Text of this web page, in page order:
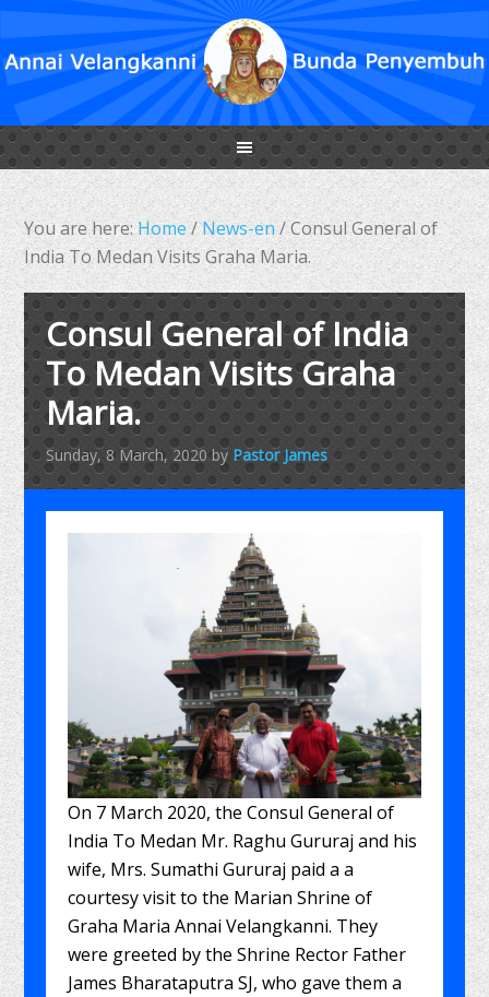
You are here: Home/ News-en/Consul General of
India To Medan Visits Graha Maria.
Consul General of India
To Medan Visits Graha
Maria.
Sunday, 8 March, 2020by Pastor James
On 7 March 2020, the Consul General of
India To Medan Mr. Raghu Gururaj and his
wife, Mrs. Sumathi Gururaj paid a a
courtesy visit to the Marian Shrine of
Graha Maria Annai Velangkanni. They
were greeted by the Shrine Rector Father
James Bharataputra SJ, who gave them a